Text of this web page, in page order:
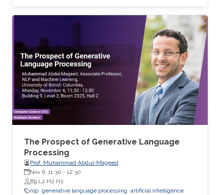
Arabic (MSA), and various dialects coexist,
coupled with its complex morphological
structure, presents a unique set of challenges
and opportunities for the domain of Natural
Language Processing (NLP).
The Prospect of Generative Language
Processing
Prof. Muhammad Abdul-Mageed
Nov 6, 11:30 - 12:30
B9 L2 H2 H2
nlp generative language processing artificial intelligence